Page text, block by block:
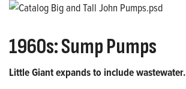
1960s: Sump Pumps
Little Giant expands to include wastewater.